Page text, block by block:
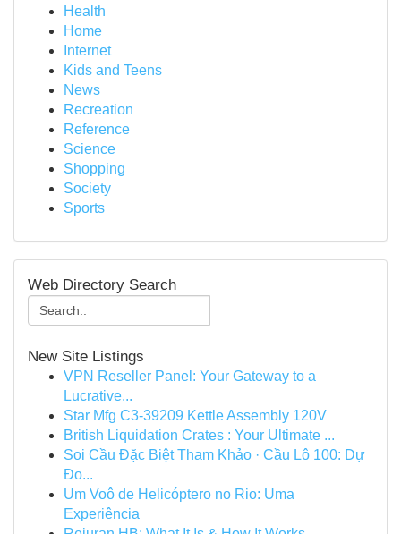
Health
Home
Internet
Kids and Teens
News
Recreation
Reference
Science
Shopping
Society
Sports
Web Directory Search
New Site Listings
VPN Reseller Panel: Your Gateway to a
Lucrative...
Star Mfg C3-39209 Kettle Assembly 120V
British Liquidation Crates : Your Ultimate ...
Soi Cầu Đặc Biệt Tham Khảo · Cầu Lô 100: Dự
Đo...
Um Voô de Helicóptero no Rio: Uma
Experiência